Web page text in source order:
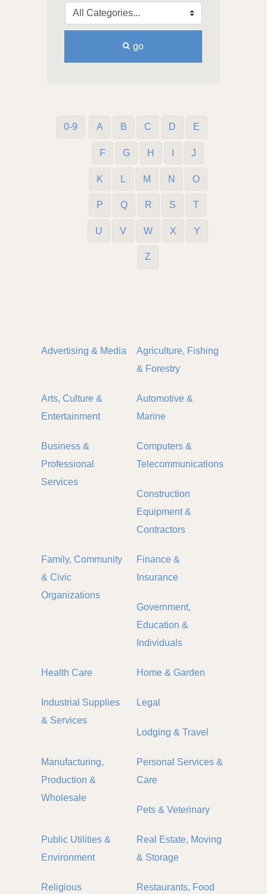
go
0-9 A B C D E
F G H J
K L M N O
P Q R S T
U V W X Y
Z
Advertising & Media
Agriculture, Fishing
& Forestry
Arts, Culture &
Entertainment
Automotive &
Marine
Business &
Professional
Services
Computers &
Telecommunications
Construction
Equipment &
Contractors
Family, Community
& Civic
Organizations
Finance &
Insurance
Government,
Education &
Individuals
Health Care Home & Garden
Industrial Supplies
& Services
Legal
Lodging & Travel
Manufacturing,
Production &
Wholesale
Personal Services &
Care
Pets & Veterinary
Public Utilities &
Environment
Real Estate, Moving
& Storage
Religious
Restaurants, Food